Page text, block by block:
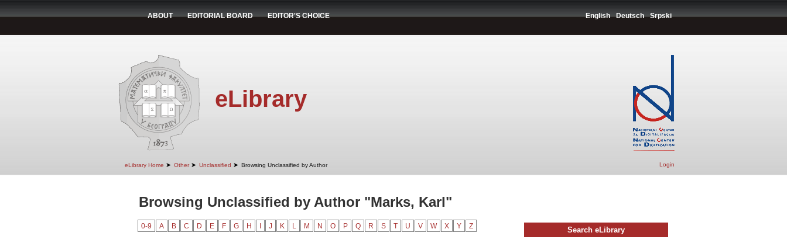
ABOUT EDITORIAL BOARD EDITOR'S CHOICE English Deutsch Srpski
eLibrary
eLibrary Home ➤ Other ➤ Unclassified ➤ Browsing Unclassified by Author Login
Browsing Unclassified by Author "Marks, Karl"
0-9 A B C D E F G H J K L M N O P Q R S T U V W X Y Z Search eLibrary